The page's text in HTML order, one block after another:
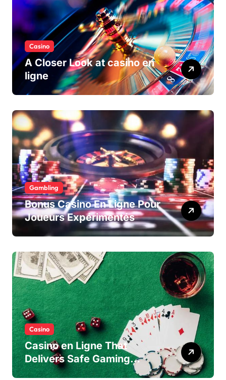
Casino
A Closer Look at casino en
ligne
Gambling
Bonus Casino En Ligne Pour
Joueurs Expérimentés
Casino
Casino en Ligne That
Delivers Safe Gaming
Experience